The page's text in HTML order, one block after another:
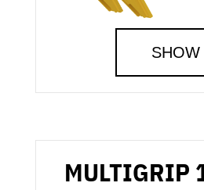
SHOW
MULTIGRIP